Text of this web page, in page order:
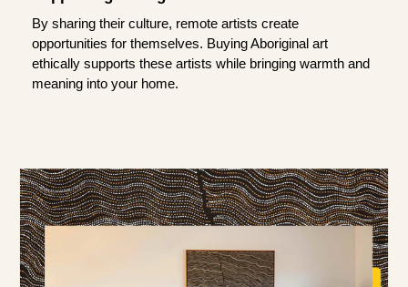
By sharing their culture, remote artists create
opportunities for themselves. Buying Aboriginal art
ethically supports these artists while bringing warmth and
meaning into your home.